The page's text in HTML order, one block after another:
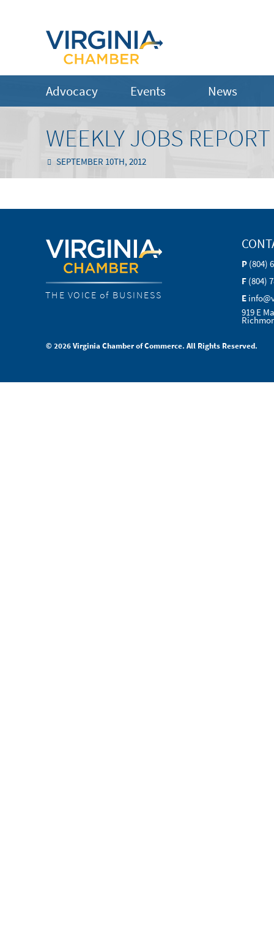
Advocacy Events News
WEEKLY JOBS
SEPTEMBER 10TH, 2012
THE VOICE of BUSINESS
P (804)
F (804)
E
919 E
© 2026 Virginia Chamber of Commerce. All Rights Reserved.